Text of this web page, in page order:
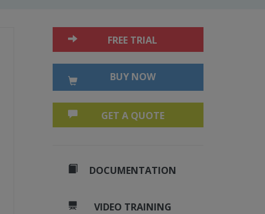
FREE TRIAL
BUY NOW
GET A QUOTE
DOCUMENTATION
VIDEO TRAINING